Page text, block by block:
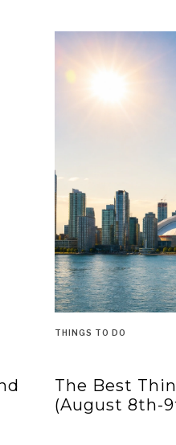
THINGS TO DO
The Best
(August 8th-